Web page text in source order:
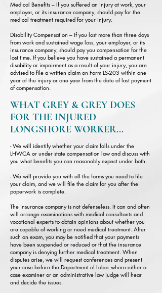
Medical Benefits – If you suffered an injury at work, your
employer, or its insurance company, should pay for the
medical treatment required for your injury.
Disability Compensation – If you lost more than three days
from work and sustained wage loss, your employer, or its
insurance company, should pay you compensation for the
lost time. If you believe you have sustained a permanent
disability or impairment as a result of your injury, you are
advised to file a written claim on Form LS-203 within one
year of the injury or one year from the date of last payment
of compensation.
WHAT GREY & GREY DOES
FOR THE INJURED
LONGSHORE WORKER...
- We will identify whether your claim falls under the
LHWCA or under state compensation law and discuss with
you what benefits you can reasonably expect under both.
- We will provide you with all the forms you need to file
your claim, and we will file the claim for you after the
paperwork is complete.
The insurance company is not defenseless. It can and often
will arrange examinations with medical consultants and
vocational experts to obtain opinions about whether you
are capable of working or need medical treatment. After
such an exam, you may be notified that your payments
have been suspended or reduced or that the insurance
company is denying further medical treatment. When
disputes arise, we will request conferences and present
your case before the Department of Labor where either a
case examiner or an administrative law judge will hear
and decide the issues.